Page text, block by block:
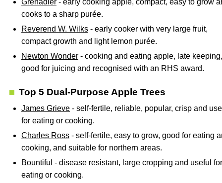
Grenadier - early cooking apple, compact, easy to grow
cooks to a sharp purée.
Reverend W. Wilks - early cooker with very large fruit,
compact growth and light lemon purée.
Newton Wonder - cooking and eating apple, late keeping,
good for juicing and recognised with an RHS award.
Top 5 Dual-Purpose Apple Trees
James Grieve - self-fertile, reliable, popular, crisp and
for eating or cooking.
Charles Ross - self-fertile, easy to grow, good for eating
cooking, and suitable for northern areas.
Bountiful - disease resistant, large cropping and useful for
eating or cooking.